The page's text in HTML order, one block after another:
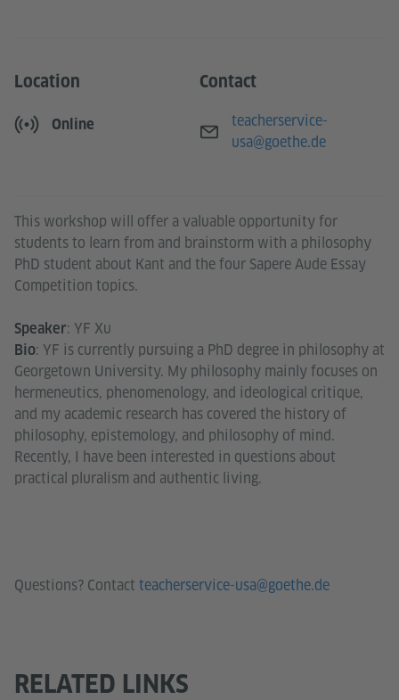
This workshop will offer a valuable opportunity for
students to learn from and brainstorm with a philosophy
PhD student about Kant and the four Sapere Aude Essay
Competition topics.
Speaker: YF Xu
Bio: YF is currently pursuing a PhD degree in philosophy at
Georgetown University. My philosophy mainly focuses on
hermeneutics, phenomenology, and ideological critique,
and my academic research has covered the history of
philosophy, epistemology, and philosophy of mind.
Recently, I have been interested in questions about
practical pluralism and authentic living.
Questions? Contact teacherservice-usa@goethe.de
RELATED LINKS
Location
Online
Contact
E-mail
teacherservice-
usa@goethe.de